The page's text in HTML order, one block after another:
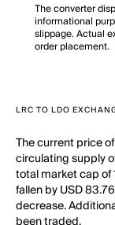
The converter
informational
slippage. Actual
order placement.
LRC TO LDO
The current price
circulating supply
total market cap of
fallen by USD
decrease.